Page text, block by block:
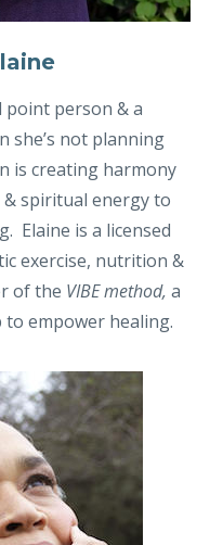
point person & a
she’s not planning
is creating harmony
spiritual energy to
Elaine is a licensed
exercise, nutrition &
of the VIBE method, a
empower healing.